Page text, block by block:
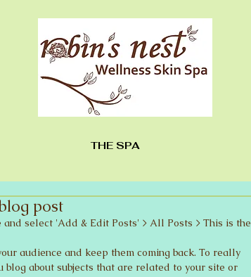
THE SPA
post
select 'Add & Edit Posts' > All Posts > This is the
blog about subjects that are related to your site or